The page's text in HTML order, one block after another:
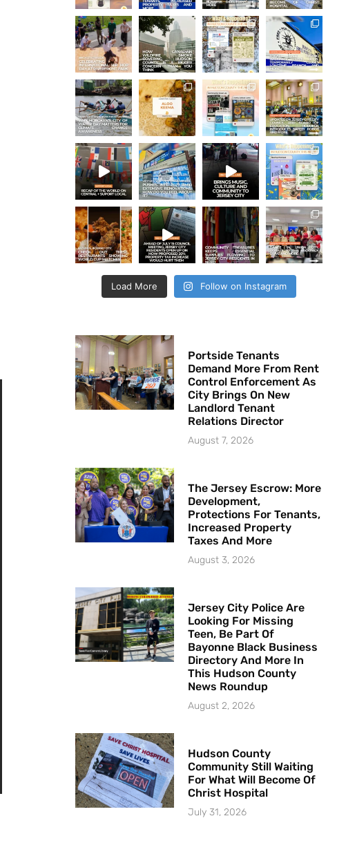
Load More Follow on Instagram
Portside Tenants
Demand More From Rent
Control Enforcement As
City Brings On New
Landlord Tenant
Relations Director
August 7, 2026
The Jersey Escrow: More
Development,
Protections For Tenants,
Increased Property
Taxes And More
August 3, 2026
Jersey City Police Are
Looking For Missing
Teen, Be Part Of
Bayonne Black Business
Directory And More In
This Hudson County
News Roundup
August 2, 2026
Hudson County
Community Still Waiting
For What Will Become Of
Christ Hospital
July 31, 2026